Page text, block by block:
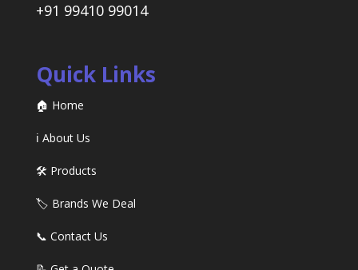
+91 99410 99014
Quick Links
🏠 Home
ℹ️ About Us
🛠️ Products
🏷️ Brands We Deal
📞 Contact Us